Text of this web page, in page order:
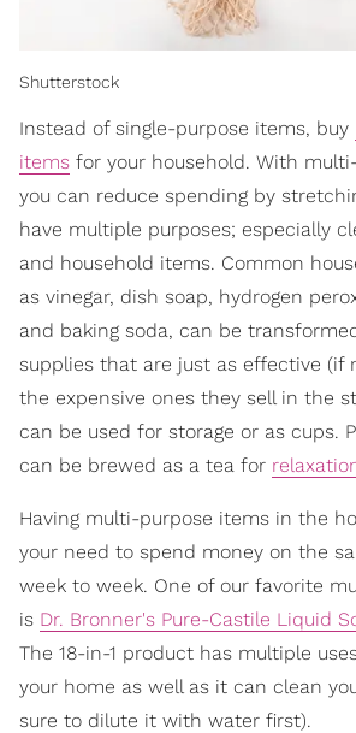
Shutterstock
Instead of single-purpose items, buy
items for your household. With
you can reduce spending by
have multiple purposes; especially
and household items. Common
as vinegar, dish soap, hydrogen
and baking soda, can be
supplies that are just as effective (if
the expensive ones they sell in the
can be used for storage or as cups.
can be brewed as a tea for
Having multi-purpose items in the
your need to spend money on the
week to week. One of our favorite
is Dr. Bronner's Pure-Castile Liquid
The 18-in-1 product has multiple
your home as well as it can clean
sure to dilute it with water first).